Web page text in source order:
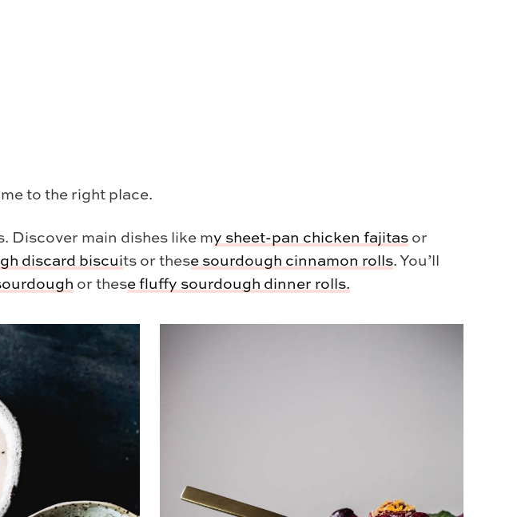
to the right place.
Discover main dishes like my sheet-pan chicken fajitas or
discard biscuits or these sourdough cinnamon rolls. You’ll
or these fluffy sourdough dinner rolls.